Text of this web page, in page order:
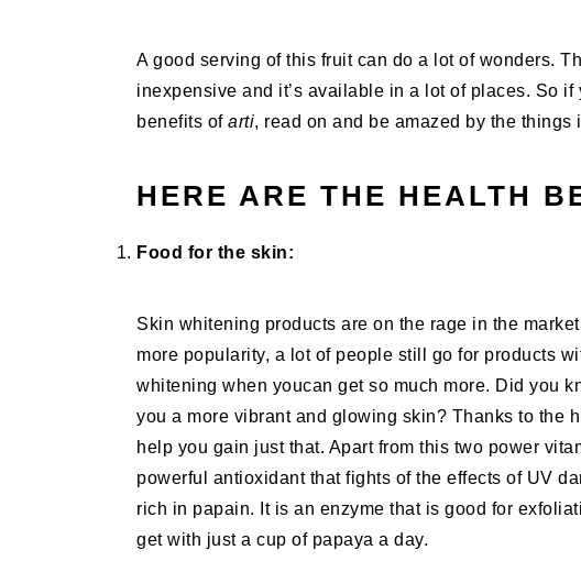
A good serving of this fruit can do a lot of wonders.
inexpensive and it’s available in a lot of places. So
benefits of arti, read on and be amazed by the things
HERE ARE THE HEALTH
Food for the skin:
Skin whitening products are on the rage in the
more popularity, a lot of people still go for products
whitening when youcan get so much more. Did you
you a more vibrant and glowing skin? Thanks to the
help you gain just that. Apart from this two power
powerful antioxidant that fights of the effects of UV
rich in papain. It is an enzyme that is good for
get with just a cup of papaya a day.